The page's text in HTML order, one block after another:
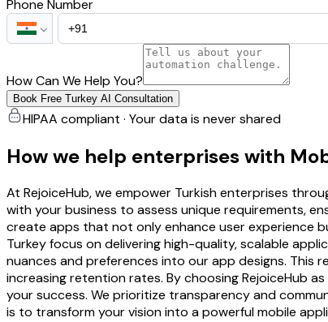
Phone Number
How Can We Help You?
Book Free Turkey AI Consultation
HIPAA compliant · Your data is never shared
How we help enterprises with
At RejoiceHub, we empower Turkish enterprises
with your business to assess unique requirements,
create apps that not only enhance user experience
Turkey focus on delivering high-quality, scalable
nuances and preferences into our app designs.
increasing retention rates. By choosing RejoiceHub
your success. We prioritize transparency and
is to transform your vision into a powerful mobile